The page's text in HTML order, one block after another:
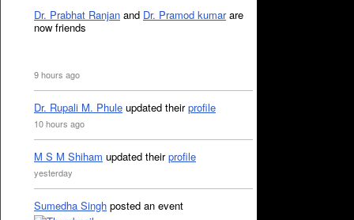
Dr. Prabhat Ranjan and Dr. Pramod kumarare
now friends
9 hours ago
Dr. Rupali M. Phule updated theirprofile
10 hours ago
M S M Shiham updated theirprofile
yesterday
Sumedha Singh posted an event